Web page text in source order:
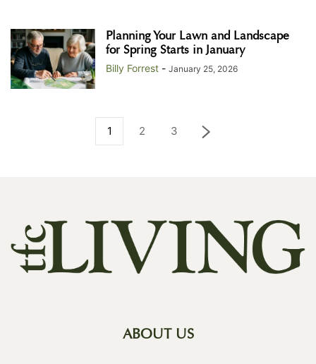
Planning Your Lawn and Landscape
for Spring Starts in January
Billy Forrest - January 25, 2026
1 2 3
ABOUT US